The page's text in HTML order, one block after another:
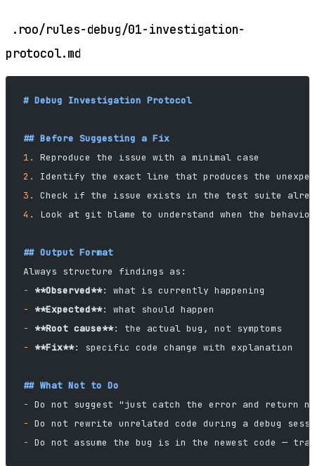
.roo/rules-debug/01-investigation-
protocol.md
# Debug Investigation Protocol
## Before Suggesting a Fix
1.
Reproduce the issue with a minimal case
2.
Identify the exact line that produces the
3.
Check if the issue exists in the test suite
4.
Look at git blame to understand when the behavior
## Output Format
Always structure findings as:
-
**Observed**: what is currently happening
-
**Expected**: what should happen
-
**Root cause**: the actual bug, not symptoms
-
**Fix**: specific code change with explanation
## What Not to Do
- Do not suggest "just catch the error and return
- Do not rewrite unrelated code during a debug
- Do not assume the bug is in the newest code —